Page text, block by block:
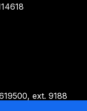
ext. 9188